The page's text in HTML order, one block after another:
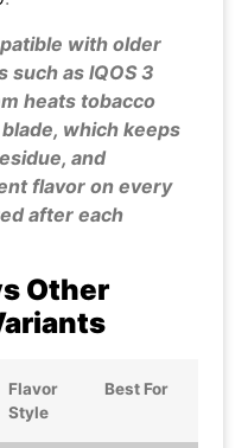
with older
such as IQOS 3
heats tobacco
which keeps
and
flavor on every
after each
Other
Flavor
Style
Best For